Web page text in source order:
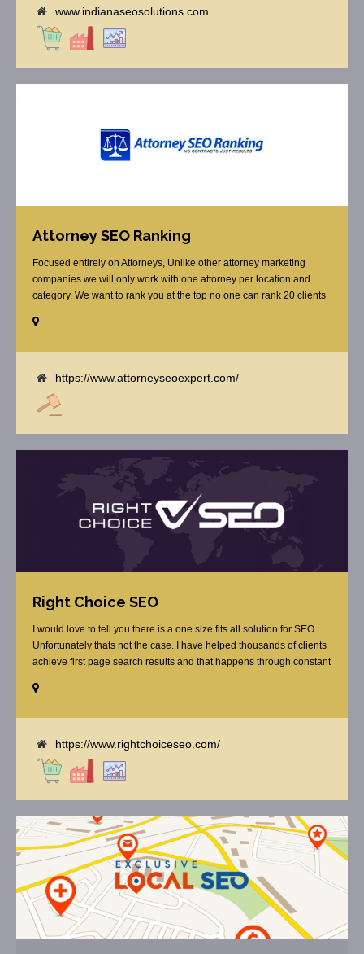
www.indianaseosolutions.com
Attorney SEO Ranking
Focused entirely on Attorneys, Unlike other attorney marketing
companies we will only work with one attorney per location and
category. We want to rank you at the top no one can rank 20 clients
tell you that. Once you sign up with us, [...]
https://www.attorneyseoexpert.com/
Right Choice SEO
I would love to tell you there is a one size fits all solution for SEO.
Unfortunately thats not the case. I have helped thousands of clients
achieve first page search results and that happens through constant
budget or the skill to do the R&D necessary to stay ahead of or
https://www.rightchoiceseo.com/